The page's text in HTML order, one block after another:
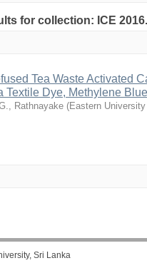
for collection: ICE
Tea Waste Activated
Textile Dye, Methylene Blue
Rathnayake (Eastern
Sri Lanka